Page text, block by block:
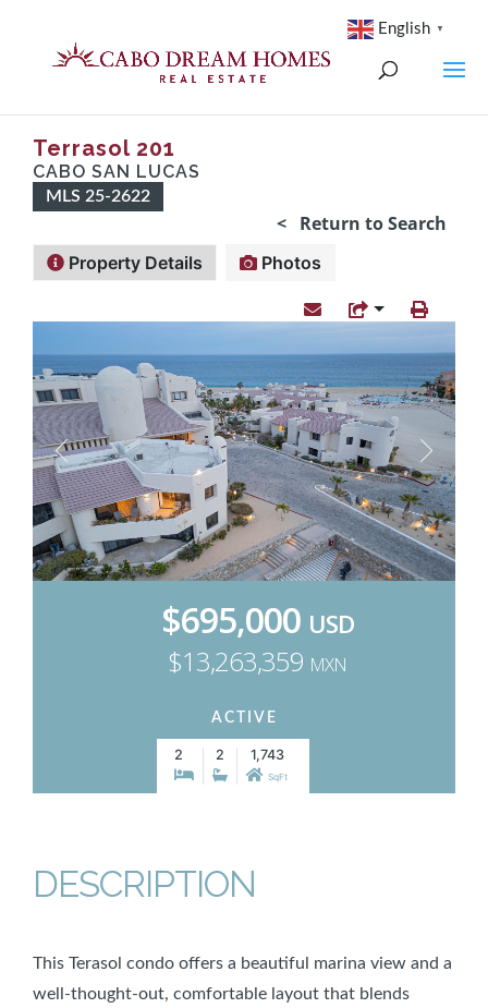
Terrasol 201
CABO SAN LUCAS
MLS 25-2622
< Return to Search
Property Details Photos
$695,000 USD
$13,263,359 MXN
ACTIVE
2 2 1,743
SqFt
DESCRIPTION
This Terasol condo offers a beautiful marina view and a
well-thought-out, comfortable layout that blends
English ▼